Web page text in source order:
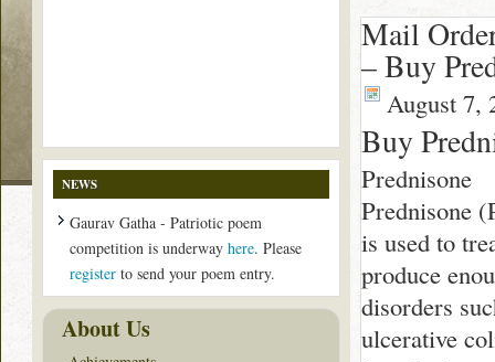
Mail
– Buy
August 7,
Buy
Prednisone
Prednisone
is used to
produce
disorders
ulcerative
NEWS
Gaurav Gatha - Patriotic poem
competition is underway here. Please
register to send your poem entry.
About Us